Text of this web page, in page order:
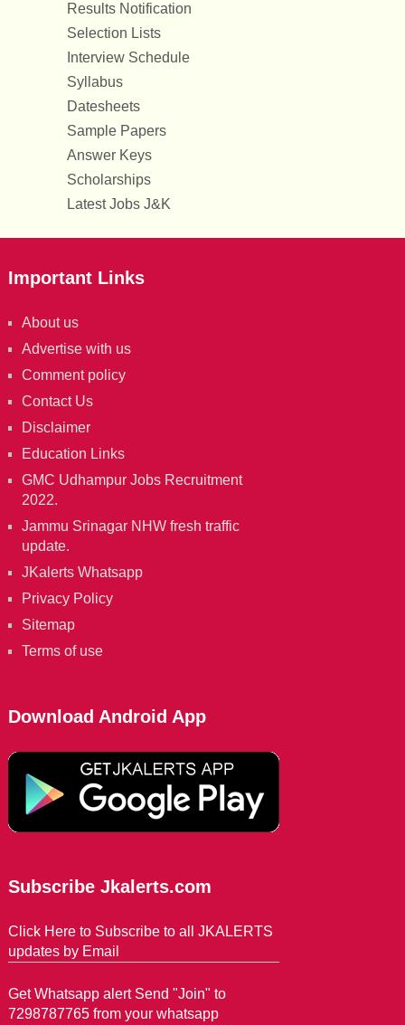
Results Notification
Selection Lists
Interview Schedule
Syllabus
Datesheets
Sample Papers
Answer Keys
Scholarships
Latest Jobs J&K
Important Links
About us
Advertise with us
Comment policy
Contact Us
Disclaimer
Education Links
GMC Udhampur Jobs Recruitment
2022.
Jammu Srinagar NHW fresh traffic
update.
JKalerts Whatsapp
Privacy Policy
Sitemap
Terms of use
Download Android App
Subscribe Jkalerts.com
Click Here to Subscribe to all JKALERTS
updates by Email
Get Whatsapp alert Send "Join" to
7298787765 from your whatsapp